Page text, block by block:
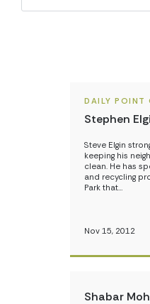
DAILY POINT
Stephen
Steve Elgin
keeping his
clean. He has
and recycling
Park that…
Nov 15, 2012
Shabar